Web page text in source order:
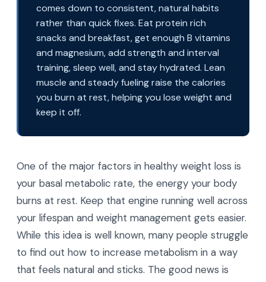
comes down to consistent, natural habits
rather than quick fixes. Eat protein rich
snacks and breakfast, get enough B vitamins
and magnesium, add strength and interval
training, sleep well, and stay hydrated. Lean
muscle and steady fueling raise the calories
you burn at rest, helping you lose weight and
keep it off.
One of the major factors in healthy weight loss is
your basal metabolic rate, the energy your body
burns at rest. Keep that engine running well across
your lifespan and weight management gets easier.
While this idea is well known, many people struggle
to find out how to increase metabolism in a way
that feels natural and sticks. The good news is